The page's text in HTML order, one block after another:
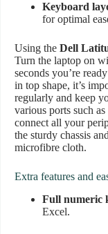
Keyboard
for optimal
Using the Dell
Turn the laptop on
seconds you’re
in top shape, it’s
regularly and keep
various ports such
connect all your
the sturdy chassis
microfibre cloth.
Extra features and
Full numeric
Excel.